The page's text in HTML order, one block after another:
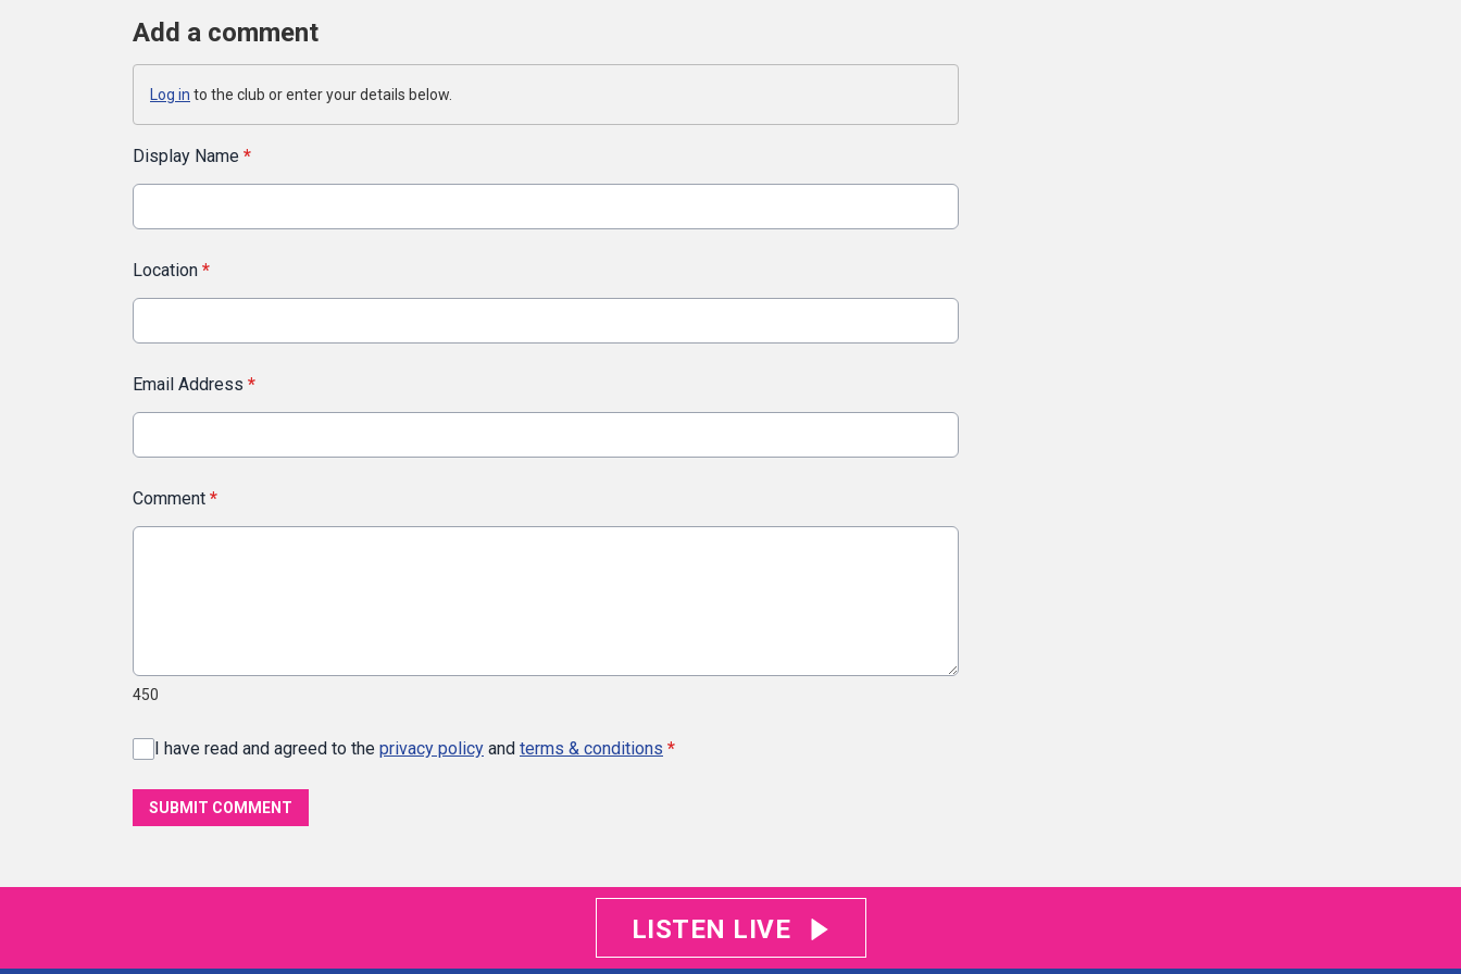
Add a comment
Log in to the club or enter your details below.
Display Name *
Location *
Email Address *
Comment *
450
I have read and agreed to the privacy policy and terms & conditions *
SUBMIT COMMENT
LISTEN LIVE